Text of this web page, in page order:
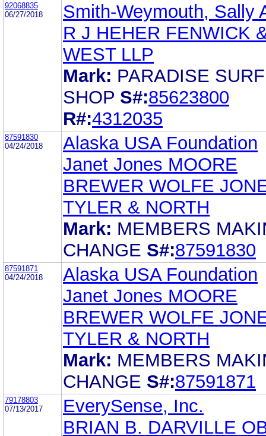
92068835
06/27/2018
Smith-Weymouth, Sally
R J HEHER FENWICK
WEST LLP
Mark: PARADISE SURF
SHOP S#:85623800
R#:4312035
87591830
04/24/2018
Alaska USA Foundation
Janet Jones MOORE
BREWER WOLFE
TYLER & NORTH
Mark: MEMBERS
CHANGE S#:87591830
87591871
04/24/2018
Alaska USA Foundation
Janet Jones MOORE
BREWER WOLFE
TYLER & NORTH
Mark: MEMBERS
CHANGE S#:87591871
79178803
07/13/2017
EverySense, Inc.
BRIAN B. DARVILLE